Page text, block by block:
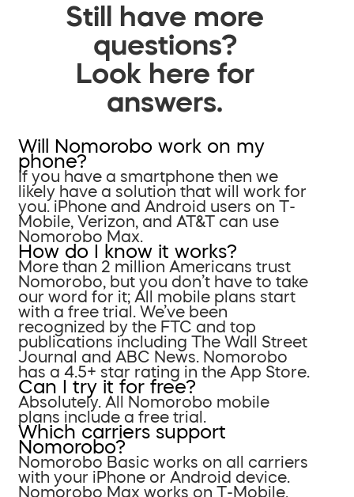
Still have more
questions?
Look here for
answers.
Will Nomorobo work on my
phone?
If you have a smartphone then we
likely have a solution that will work for
you. iPhone and Android users on T-
Mobile, Verizon, and AT&T can use
Nomorobo Max.
How do I know it works?
More than 2 million Americans trust
Nomorobo, but you don’t have to take
our word for it; All mobile plans start
with a free trial. We’ve been
recognized by the FTC and top
publications including The Wall Street
Journal and ABC News. Nomorobo
has a 4.5+ star rating in the App Store.
Can I try it for free?
Absolutely. All Nomorobo mobile
plans include a free trial.
Which carriers support
Nomorobo?
Nomorobo Basic works on all carriers
with your iPhone or Android device.
Nomorobo Max works on T-Mobile,